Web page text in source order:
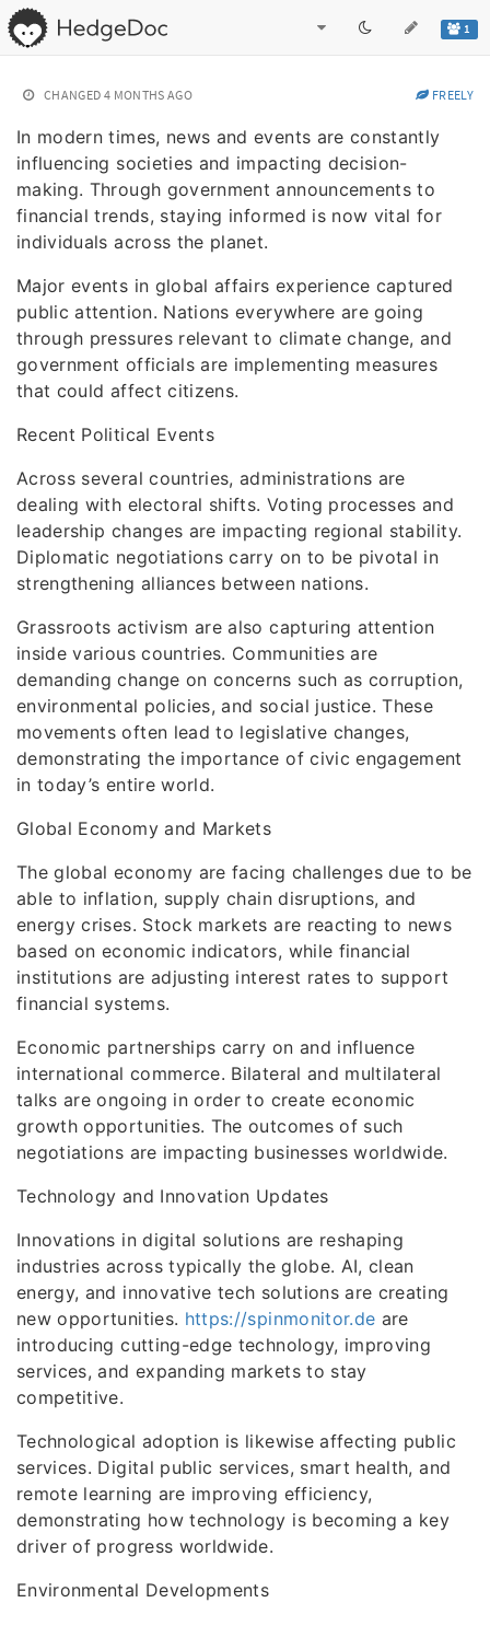
1
CHANGED 4 MONTHS AGO FREELY
In modern times, news and events are constantly
influencing societies and impacting decision-
making. Through government announcements to
financial trends, staying informed is now vital for
individuals across the planet.
Major events in global affairs experience captured
public attention. Nations everywhere are going
through pressures relevant to climate change, and
government officials are implementing measures
that could affect citizens.
Recent Political Events
Across several countries, administrations are
dealing with electoral shifts. Voting processes and
leadership changes are impacting regional stability.
Diplomatic negotiations carry on to be pivotal in
strengthening alliances between nations.
Grassroots activism are also capturing attention
inside various countries. Communities are
demanding change on concerns such as corruption,
environmental policies, and social justice. These
movements often lead to legislative changes,
demonstrating the importance of civic engagement
in today’s entire world.
Global Economy and Markets
The global economy are facing challenges due to be
able to inflation, supply chain disruptions, and
energy crises. Stock markets are reacting to news
based on economic indicators, while financial
institutions are adjusting interest rates to support
financial systems.
Economic partnerships carry on and influence
international commerce. Bilateral and multilateral
talks are ongoing in order to create economic
growth opportunities. The outcomes of such
negotiations are impacting businesses worldwide.
Technology and Innovation Updates
Innovations in digital solutions are reshaping
industries across typically the globe. AI, clean
energy, and innovative tech solutions are creating
new opportunities. https://spinmonitor.de are
introducing cutting-edge technology, improving
services, and expanding markets to stay
competitive.
Technological adoption is likewise affecting public
services. Digital public services, smart health, and
remote learning are improving efficiency,
demonstrating how technology is becoming a key
driver of progress worldwide.
Environmental Developments